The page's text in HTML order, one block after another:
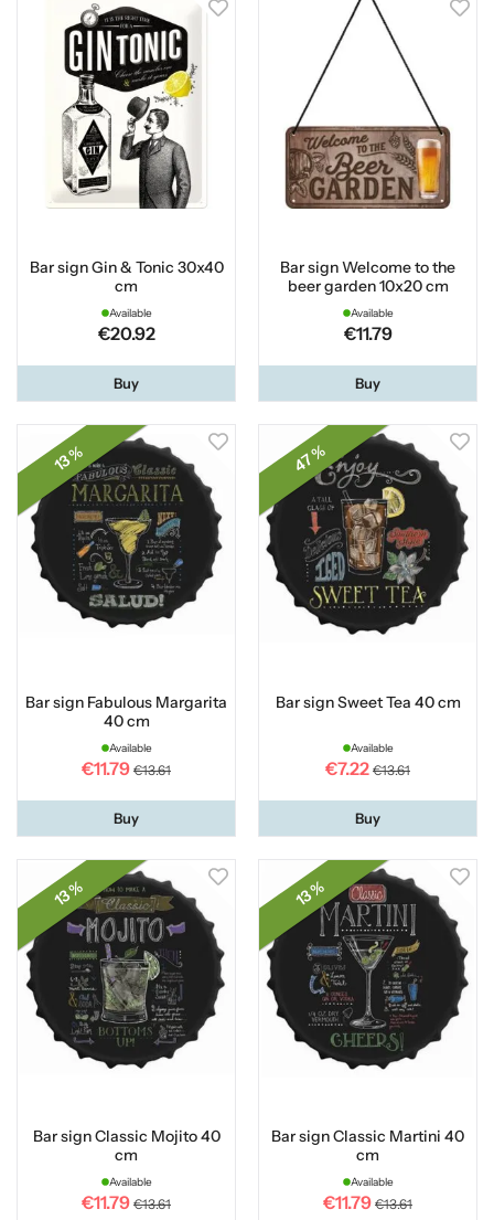
Bar sign Gin & Tonic 30x40
cm
Available
€20.92
Buy
Bar sign Welcome to the
beer garden 10x20 cm
Available
€11.79
Buy
13 %
Bar sign Fabulous Margarita
40 cm
Available
€11.79 €13.61
Buy
47 %
Bar sign Sweet Tea 40 cm
Available
€7.22 €13.61
Buy
13 %
Bar sign Classic Mojito 40
cm
Available
€11.79 €13.61
13 %
Bar sign Classic Martini 40
cm
Available
€11.79 €13.61